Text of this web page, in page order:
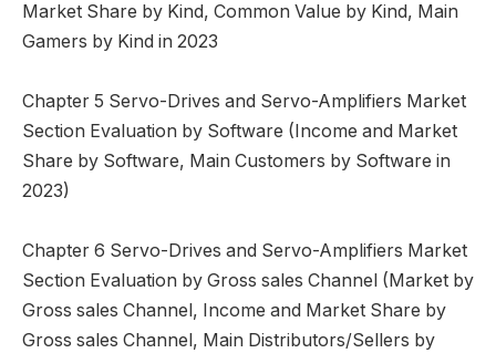
Market Share by Kind, Common Value by Kind, Main
Gamers by Kind in 2023
Chapter 5 Servo-Drives and Servo-Amplifiers Market
Section Evaluation by Software (Income and Market
Share by Software, Main Customers by Software in
2023)
Chapter 6 Servo-Drives and Servo-Amplifiers Market
Section Evaluation by Gross sales Channel (Market by
Gross sales Channel, Income and Market Share by
Gross sales Channel, Main Distributors/Sellers by